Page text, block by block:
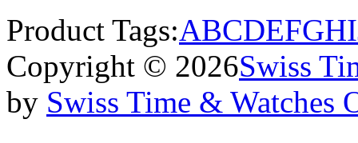
Product Tags:ABCDEFGHI
Copyright © 2026Swiss
by Swiss Time & Watches